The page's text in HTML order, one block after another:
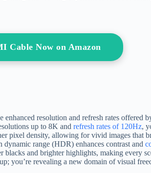
Cable Now on Amazon
enhanced resolution and refresh rates offered
up to 8K and refresh rates of 120Hz,
pixel density, allowing for vivid images that
range (HDR) enhances contrast and
blacks and brighter highlights, making every
you’re revealing a new domain of visual